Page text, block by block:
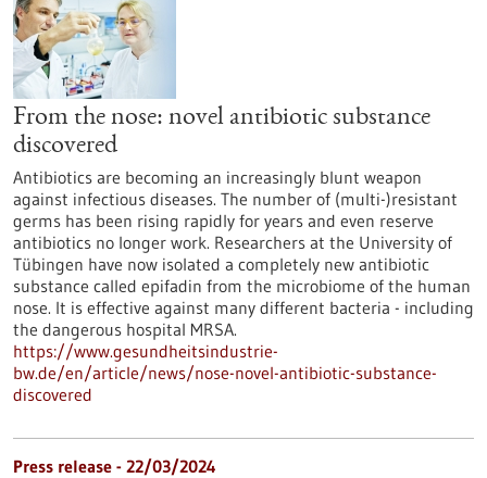
From the nose: novel antibiotic substance
discovered
Antibiotics are becoming an increasingly blunt weapon
against infectious diseases. The number of (multi-)resistant
germs has been rising rapidly for years and even reserve
antibiotics no longer work. Researchers at the University of
Tübingen have now isolated a completely new antibiotic
substance called epifadin from the microbiome of the human
nose. It is effective against many different bacteria - including
the dangerous hospital MRSA.
https://www.gesundheitsindustrie-
bw.de/en/article/news/nose-novel-antibiotic-substance-
discovered
Press release - 22/03/2024